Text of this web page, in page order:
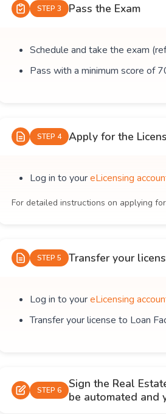
STEP 3 Pass the Exam
Schedule and take the exam
Pass with a minimum score of
STEP 4 Apply for the
Log in to youreLicensing
For detailed instructions on applying
STEP 5 Transfer your
Log in to youreLicensing
Transfer your license to Loan
STEP 6
Sign the Real
be automated and